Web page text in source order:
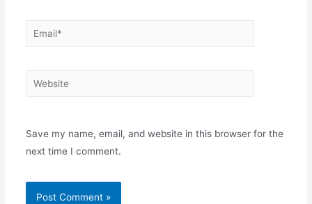
Save my name, email, and website in this browser for the
next time I comment.